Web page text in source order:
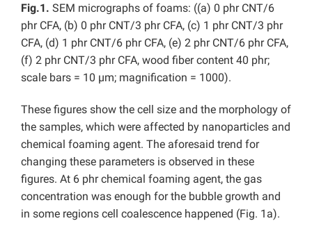
Fig.1. SEM micrographs of foams: ((a) 0 phr CNT/6
phr CFA, (b) 0 phr CNT/3 phr CFA, (c) 1 phr CNT/3 phr
CFA, (d) 1 phr CNT/6 phr CFA, (e) 2 phr CNT/6 phr CFA,
(f) 2 phr CNT/3 phr CFA, wood fiber content 40 phr;
scale bars = 10 µm; magnification = 1000).
These figures show the cell size and the morphology of
the samples, which were affected by nanoparticles and
chemical foaming agent. The aforesaid trend for
changing these parameters is observed in these
figures. At 6 phr chemical foaming agent, the gas
concentration was enough for the bubble growth and
in some regions cell coalescence happened (Fig. 1a).